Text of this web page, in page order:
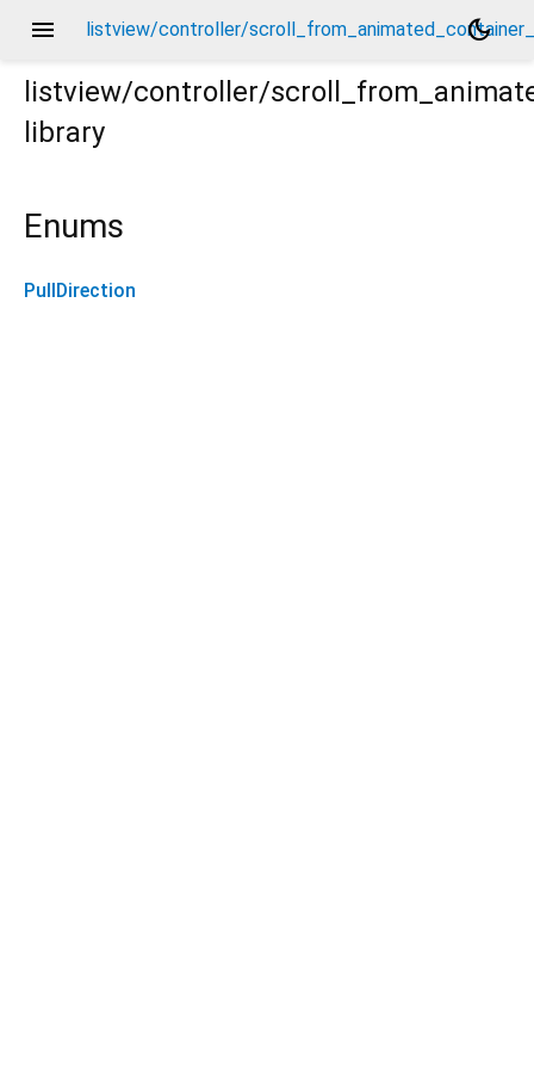
menu listview/controller/
dark_mode
listview/controller/
library
Enums
PullDirection